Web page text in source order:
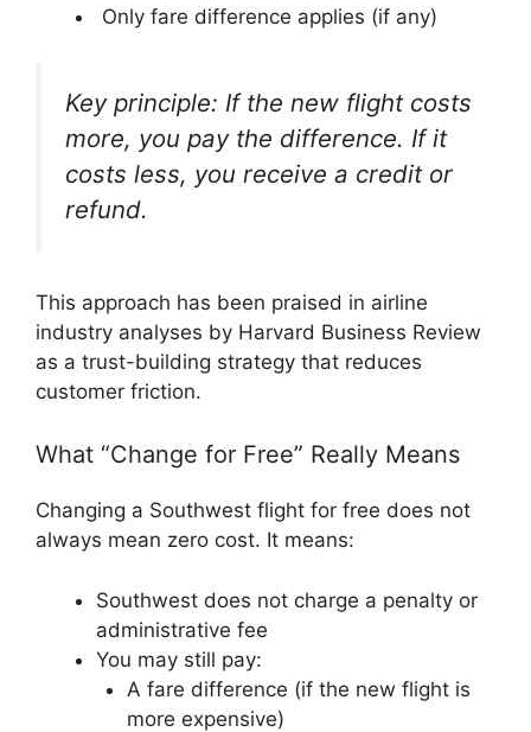
Only fare difference applies (if any)
Key principle: If the new flight costs
more, you pay the difference. If it
costs less, you receive a credit or
refund.
This approach has been praised in airline
industry analyses by Harvard Business Review
as a trust-building strategy that reduces
customer friction.
What “Change for Free” Really Means
Changing a Southwest flight for free does not
always mean zero cost. It means:
Southwest does not charge a penalty or
administrative fee
You may still pay:
A fare difference (if the new flight is
more expensive)